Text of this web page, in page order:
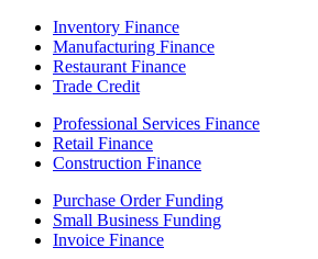
Inventory Finance
Manufacturing Finance
Restaurant Finance
Trade Credit
Professional Services Finance
Retail Finance
Construction Finance
Purchase Order Funding
Small Business Funding
Invoice Finance